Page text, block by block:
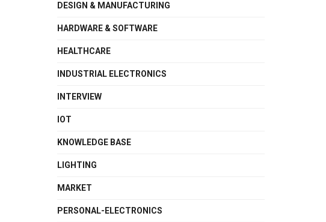
DESIGN & MANUFACTURING
HARDWARE & SOFTWARE
HEALTHCARE
INDUSTRIAL ELECTRONICS
INTERVIEW
IOT
KNOWLEDGE BASE
LIGHTING
MARKET
PERSONAL-ELECTRONICS